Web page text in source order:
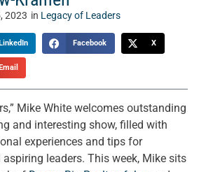
2023 in Legacy of Leaders
Facebook X
Mike White welcomes outstanding
and interesting show, filled with
experiences and tips for
leaders. This week, Mike sits